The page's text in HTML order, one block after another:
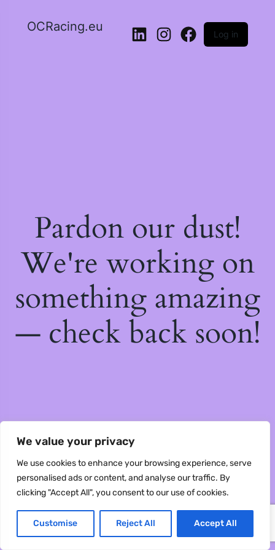
We value your privacy
We use cookies to enhance your browsing experience, serve
personalised ads or content, and analyse our traffic. By
clicking "Accept All", you consent to our use of cookies.
Customise Reject All Accept All
OCRacing.eu
LinkedInInstagramFacebook
Log in
Pardon our dust!
We're working on
something amazing
— check back soon!